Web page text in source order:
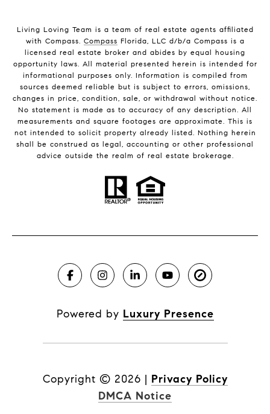
Living Loving Team is a team of real estate agents affiliated
with Compass. Compass Florida, LLC d/b/a Compass is a
licensed real estate broker and abides by equal housing
opportunity laws. All material presented herein is intended for
informational purposes only. Information is compiled from
sources deemed reliable but is subject to errors, omissions,
changes in price, condition, sale, or withdrawal without notice.
No statement is made as to accuracy of any description. All
measurements and square footages are approximate. This is
not intended to solicit property already listed. Nothing herein
shall be construed as legal, accounting or other professional
advice outside the realm of real estate brokerage.
Powered by Luxury Presence
Copyright © 2026 | Privacy Policy
DMCA Notice